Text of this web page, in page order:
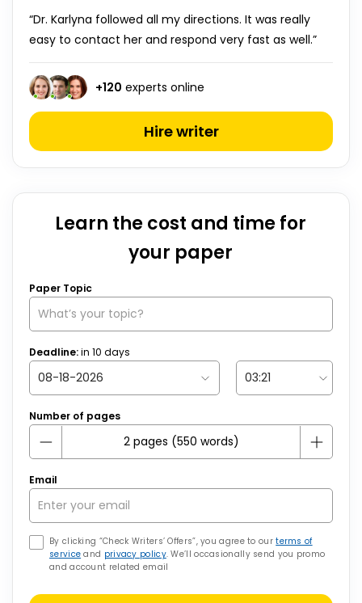
“Dr. Karlyna followed all my directions. It was really
easy to contact her and respond very fast as well.”
+120 experts online
Hire writer
Learn the cost and time for
your paper
Paper Topic
Deadline:in 10 days
Number of pages
Email
By clicking “Check Writers’ Offers”, you agree to ourterms of
service and privacy policy. We’ll occasionally send you promo
and account related email